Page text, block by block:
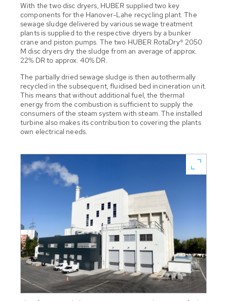
With the two disc dryers, HUBER supplied two key
components for the Hanover-Lahe recycling plant. The
sewage sludge delivered by various sewage treatment
plants is supplied to the respective dryers by a bunker
crane and piston pumps. The two HUBER RotaDry® 2050
M disc dryers dry the sludge from an average of approx.
22% DR to approx. 40% DR.
The partially dried sewage sludge is then autothermally
recycled in the subsequent, fluidised bed incineration unit.
This means that without additional fuel, the thermal
energy from the combustion is sufficient to supply the
consumers of the steam system with steam. The installed
turbine also makes its contribution to covering the plants
own electrical needs.